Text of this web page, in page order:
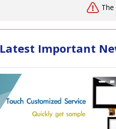
Latest Important